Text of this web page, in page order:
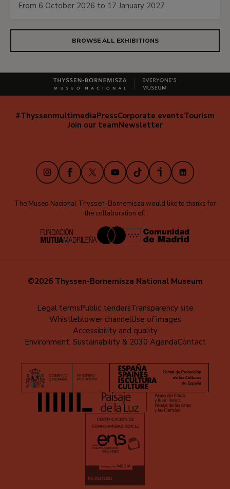
From 6 October 2026 to 17 January 2027
BROWSE ALL EXHIBITIONS
Navegación
#ThyssenmultimediaPressCorporate eventsTourism
Join our teamNewsletter
Instagram
Facebook
X YoutubeTikTokiVooxLinkedIn
The Museo Nacional Thyssen-Bornemisza would like to thanks for
the collaboration of:
©2026 Thyssen-Bornemisza National Museum
Legal termsPublic tendersTransparency site
Whistleblower channelUse of images
Accessibility and quality
Environment, Sustainability & 2030 AgendaContact